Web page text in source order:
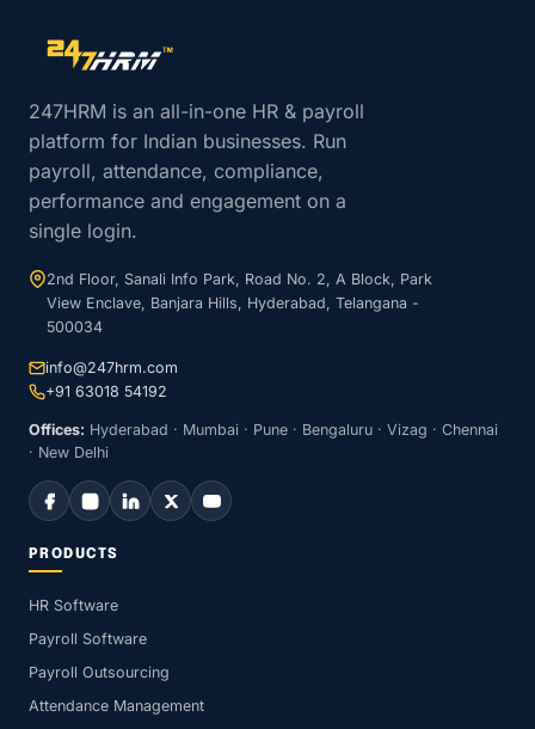
Site footer navigation
247HRM is an all-in-one HR & payroll
platform for Indian businesses. Run
payroll, attendance, compliance,
performance and engagement on a
single login.
2nd Floor, Sanali Info Park, Road No. 2, A Block, Park
View Enclave, Banjara Hills, Hyderabad, Telangana -
500034
info@247hrm.com
+91 63018 54192
Offices: Hyderabad · Mumbai · Pune · Bengaluru · Vizag · Chennai
· New Delhi
PRODUCTS
HR Software
Payroll Software
Payroll Outsourcing
Attendance Management